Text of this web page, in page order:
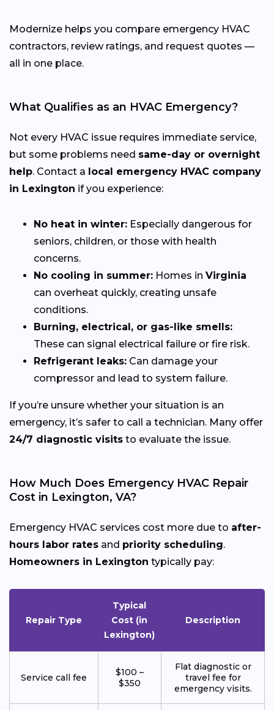
Modernize helps you compare emergency HVAC
contractors, review ratings, and request quotes —
all in one place.
What Qualifies as an HVAC Emergency?
Not every HVAC issue requires immediate service,
but some problems need same-day or overnight
help. Contact a local emergency HVAC company
in Lexington if you experience:
No heat in winter: Especially dangerous for
seniors, children, or those with health
concerns.
No cooling in summer: Homes in Virginia
can overheat quickly, creating unsafe
conditions.
Burning, electrical, or gas-like smells:
These can signal electrical failure or fire risk.
Refrigerant leaks: Can damage your
compressor and lead to system failure.
If you’re unsure whether your situation is an
emergency, it’s safer to call a technician. Many offer
24/7 diagnostic visits to evaluate the issue.
How Much Does Emergency HVAC Repair
Cost in Lexington, VA?
Emergency HVAC services cost more due to after-
hours labor rates and priority scheduling.
Homeowners in Lexington typically pay:
Repair Type
Typical
Cost (in
Lexington)
Description
Service call fee
$100 –
$350
Flat diagnostic or
travel fee for
emergency visits.